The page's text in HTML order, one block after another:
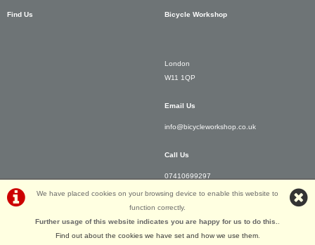
We have placed cookies on your browsing device to enable this website to
function correctly.
Further usage of this website indicates you are happy for us to do this.
Find out about the cookies we have set and how we use them.
Find Us Bicycle Workshop
London
W11 1QP
Email Us
info@bicycleworkshop.co.uk
Call Us
07410699297
©Bicycle Workshop | Powered byi-BikeShopSoftware ©2001-2026SiWIS Ltd